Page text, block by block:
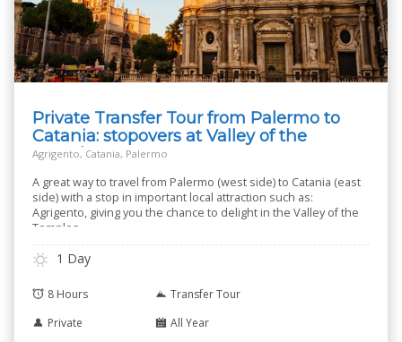
Private Transfer Tour from Palermo to
Catania: stopovers at Valley of the
Temples
Agrigento, Catania, Palermo
A great way to travel from Palermo (west side) to Catania (east
side) with a stop in important local attraction such as:
Agrigento, giving you the chance to delight in the Valley of the
Temples.
1 Day
8 Hours
Transfer Tour
Private
All Year